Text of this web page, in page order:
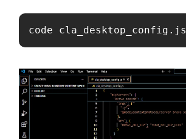
code cla_desktop_config.js